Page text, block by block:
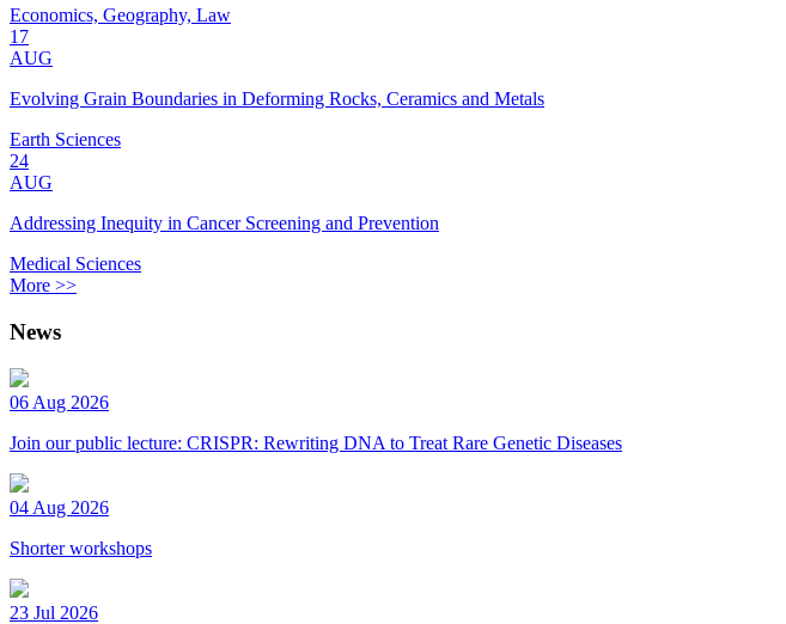
Economics, Geography, Law
17
AUG
Evolving Grain Boundaries in Deforming Rocks, Ceramics and Metals
Earth Sciences
24
AUG
Addressing Inequity in Cancer Screening and Prevention
Medical Sciences
More >>
News
06 Aug 2026
Join our public lecture: CRISPR: Rewriting DNA to Treat Rare Genetic Diseases
04 Aug 2026
Shorter workshops
23 Jul 2026